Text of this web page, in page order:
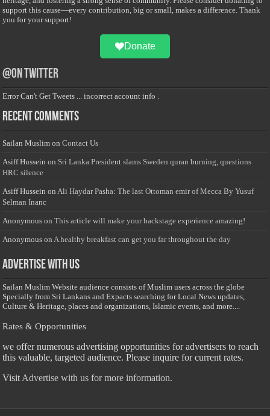
support this cause—every contribution, big or small, makes a difference. Thank
you for your support!
Donate
@on Twitter
Error Can't Get Tweets ... incorrect account info .
Recent Comments
Sailan Muslim onContact Us
Asiff Hussein on Sri Lanka President slams Sweden quran burning, questions
HRC silence
Asiff Hussein on Ali Haydar Pasha: The last Ottoman emir of Mecca By Yusuf
Selman Inanc
Anonymous onThis article will make your backstage experience amazing!
Anonymous on A healthy breakfast can get you far throughout the day
Advertise with us
Sailan Muslim Website audience consists of Muslim users across the globe
Specially from Sri Lankans and Expacts searching for Local News updates,
Culture & Heritage, places and organizations, Islamic events, and more....
Rates & Opportunities
we offer numerous advertising opportunities for advertisers to reach
this valuable, targeted audience. Please inquire for current rates.
Visit Advertise with us for more information.